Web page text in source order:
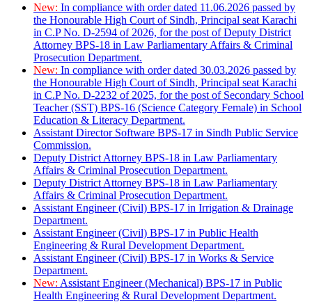
New: In compliance with order dated 11.06.2026 passed by
the Honourable High Court of Sindh, Principal seat Karachi
in C.P No. D-2594 of 2026, for the post of Deputy District
Attorney BPS-18 in Law Parliamentary Affairs & Criminal
Prosecution Department.
New: In compliance with order dated 30.03.2026 passed by
the Honourable High Court of Sindh, Principal seat Karachi
in C.P No. D-2232 of 2025, for the post of Secondary School
Teacher (SST) BPS-16 (Science Category Female) in School
Education & Literacy Department.
Assistant Director Software BPS-17 in Sindh Public Service
Commission.
Deputy District Attorney BPS-18 in Law Parliamentary
Affairs & Criminal Prosecution Department.
Deputy District Attorney BPS-18 in Law Parliamentary
Affairs & Criminal Prosecution Department.
Assistant Engineer (Civil) BPS-17 in Irrigation & Drainage
Department.
Assistant Engineer (Civil) BPS-17 in Public Health
Engineering & Rural Development Department.
Assistant Engineer (Civil) BPS-17 in Works & Service
Department.
New: Assistant Engineer (Mechanical) BPS-17 in Public
Health Engineering & Rural Development Department.